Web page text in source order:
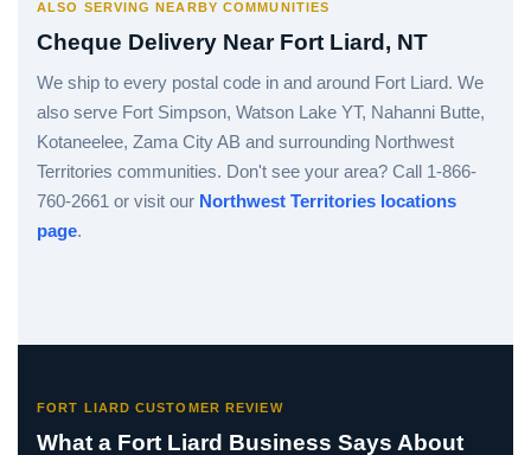
ALSO SERVING NEARBY COMMUNITIES
Cheque Delivery Near Fort Liard, NT
We ship to every postal code in and around Fort Liard. We
also serve Fort Simpson, Watson Lake YT, Nahanni Butte,
Kotaneelee, Zama City AB and surrounding Northwest
Territories communities. Don't see your area? Call 1-866-
760-2661 or visit our Northwest Territories locations
page.
FORT LIARD CUSTOMER REVIEW
What a Fort Liard Business Says About